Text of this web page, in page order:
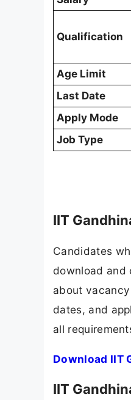
Qualification
Age Limit
Last Date
Apply Mode
Job Type
IIT
Candidates
download and
about
dates, and
all
Download IIT
IIT